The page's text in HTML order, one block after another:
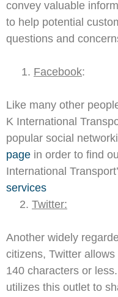
convey valuable
to help potential
questions and
1. Facebook:
Like many other
K International
popular social
page in order to find
International
services
2. Twitter:
Another widely
citizens, Twitter
140 characters or
utilizes this outlet to